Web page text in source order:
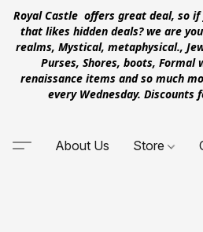
Royal Castle offers great deal, so
that likes hidden deals? we are
realms, Mystical, metaphysical.,
Purses, Shores, boots, Formal
renaissance items and so much
every Wednesday. Discounts
About Us Store